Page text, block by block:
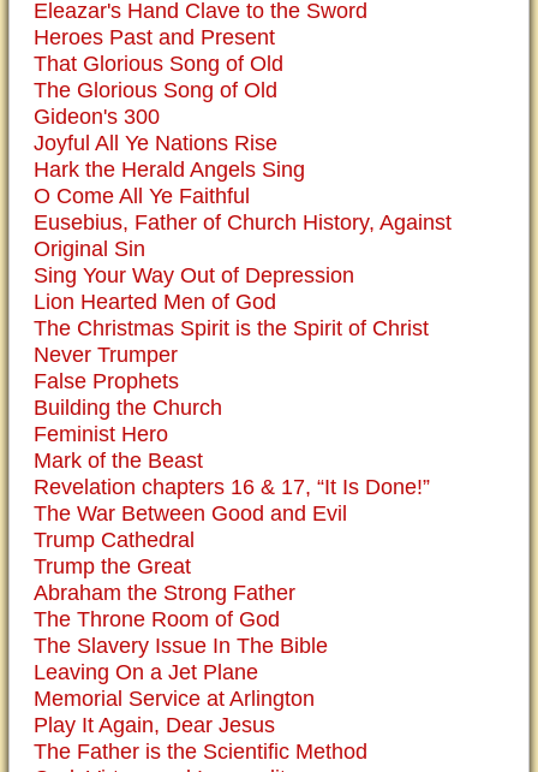
Eleazar's Hand Clave to the Sword
Heroes Past and Present
That Glorious Song of Old
The Glorious Song of Old
Gideon's 300
Joyful All Ye Nations Rise
Hark the Herald Angels Sing
O Come All Ye Faithful
Eusebius, Father of Church History, Against
Original Sin
Sing Your Way Out of Depression
Lion Hearted Men of God
The Christmas Spirit is the Spirit of Christ
Never Trumper
False Prophets
Building the Church
Feminist Hero
Mark of the Beast
Revelation chapters 16 & 17, “It Is Done!”
The War Between Good and Evil
Trump Cathedral
Trump the Great
Abraham the Strong Father
The Throne Room of God
The Slavery Issue In The Bible
Leaving On a Jet Plane
Memorial Service at Arlington
Play It Again, Dear Jesus
The Father is the Scientific Method